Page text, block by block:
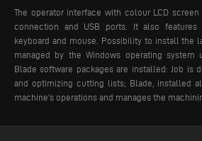
The operator interface with colour LCD
connection and USB ports. It also
keyboard and mouse. Possibility to install the
managed by the Windows operating system
Blade software packages are installed: Job is
and optimizing cutting lists; Blade, installed
machine’s operations and manages the